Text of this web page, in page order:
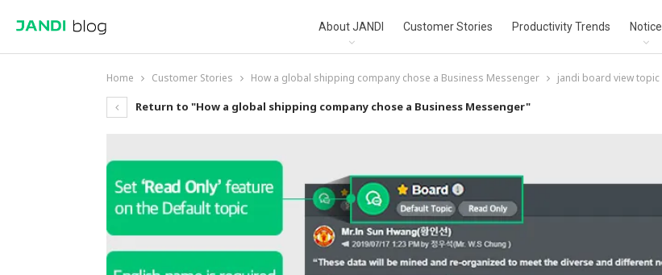
About JANDI Customer Stories Productivity Trends Notice
Home Customer Stories How a global shipping company chose a Business Messenger jandi board view topic
Return to "How a global shipping company chose a Business Messenger"